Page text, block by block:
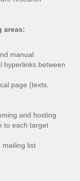
areas:
manual
hyperlinks between
page (texts,
and hosting
to each target
mailing list